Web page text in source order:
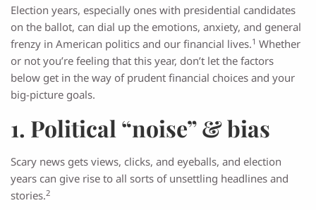
Election years, especially ones with presidential candidates
on the ballot, can dial up the emotions, anxiety, and general
frenzy in American politics and our financial lives.1 Whether
or not you’re feeling that this year, don’t let the factors
below get in the way of prudent financial choices and your
big-picture goals.
1. Political “noise” & bias
Scary news gets views, clicks, and eyeballs, and election
years can give rise to all sorts of unsettling headlines and
stories.2